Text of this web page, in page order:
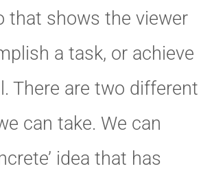
that shows the viewer
a task, or achieve
There are two different
can take. We can
idea that has